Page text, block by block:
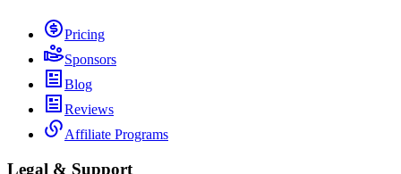
Pricing
Sponsors
Blog
Reviews
Affiliate Programs
Legal & Support